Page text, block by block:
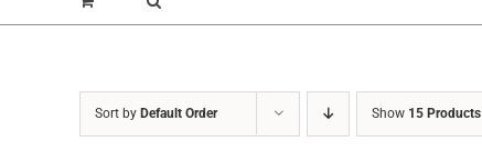
Sort by Default Order Show 15 Products